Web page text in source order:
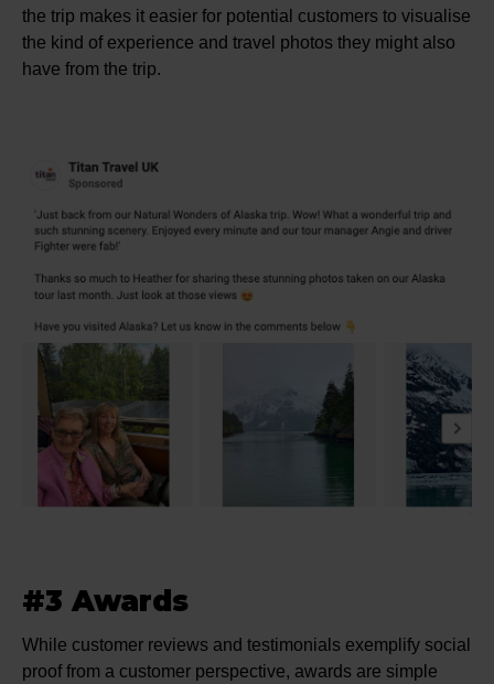
the trip makes it easier for potential customers to visualise
the kind of experience and travel photos they might also
have from the trip.
#3 Awards
While customer reviews and testimonials exemplify social
proof from a customer perspective, awards are simple